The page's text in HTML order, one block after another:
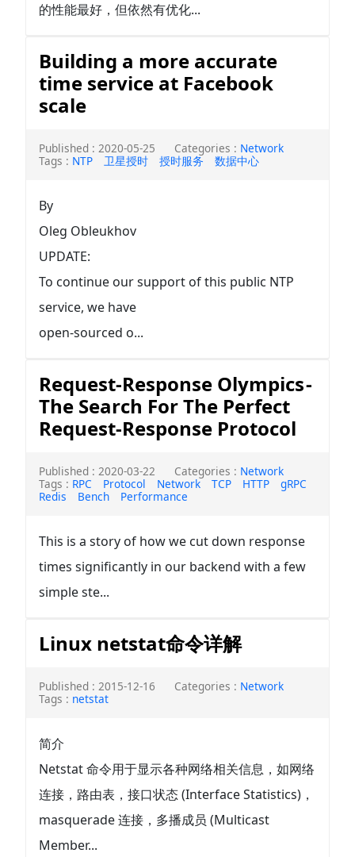
的性能最好，但依然有优化...
Building a more accurate
time service at Facebook
scale
Published : 2020-05-25 Categories : Network
Tags : NTP 卫星授时 授时服务 数据中心
By
Oleg Obleukhov
UPDATE:
To continue our support of this public NTP
service, we have
open-sourced o...
Request-Response Olympics -
The Search For The Perfect
Request-Response Protocol
Published : 2020-03-22 Categories : Network
Tags : RPC Protocol Network TCP HTTP
gRPC
Redis
Bench Performance
This is a story of how we cut down response
times significantly in our backend with a few
simple ste...
Linux netstat命令详解
Published : 2015-12-16 Categories : Network
Tags : netstat
简介
Netstat 命令用于显示各种网络相关信息，如网络
连接，路由表，接口状态 (Interface Statistics)，
masquerade 连接，多播成员 (Multicast
Member...